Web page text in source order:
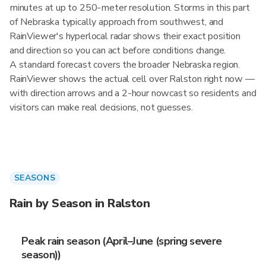
minutes at up to 250-meter resolution. Storms in this part
of Nebraska typically approach from southwest, and
RainViewer's hyperlocal radar shows their exact position
and direction so you can act before conditions change.
A standard forecast covers the broader Nebraska region.
RainViewer shows the actual cell over Ralston right now —
with direction arrows and a 2-hour nowcast so residents and
visitors can make real decisions, not guesses.
SEASONS
Rain by Season in Ralston
Peak rain season (April–June (spring severe
season))